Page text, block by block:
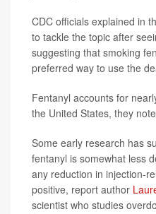
CDC officials explained in
to tackle the topic after
suggesting that smoking
preferred way to use the
Fentanyl accounts for
the United States, they
Some early research has
fentanyl is somewhat less
any reduction in injection-
positive, report author
scientist who studies